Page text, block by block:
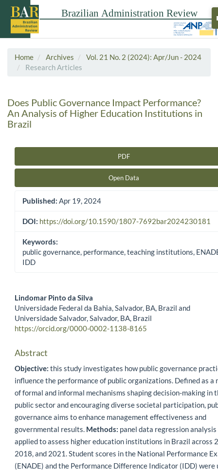
Home Archives
Vol. 21 No. 2 (2024): Apr/Jun - 2024
Research Articles
Does Public Governance Impact Performance?
An Analysis of Higher Education Institutions in
Brazil
PDF
Open Data
Published: Apr 19, 2024
DOI: https://doi.org/10.1590/1807-7692bar2024230181
Keywords:
public governance, performance, teaching institutions,
IDD
Main Article Content
Lindomar Pinto da Silva
Universidade Federal da Bahia, Salvador, BA, Brazil and
Universidade Salvador, Salvador, BA, Brazil
https://orcid.org/0000-0002-1138-8165
Abstract
Objective: this study investigates how public governance
influence the performance of public organizations. Defined as a
of formal and informal mechanisms shaping decision-making in
public sector and encouraging diverse societal participation,
governance aims to enhance management effectiveness and
governmental results. Methods: panel data regression analysis
applied to assess higher education institutions in Brazil across
2018, and 2021. Student scores in the National Performance
(ENADE) and the Performance Difference Indicator (IDD) were